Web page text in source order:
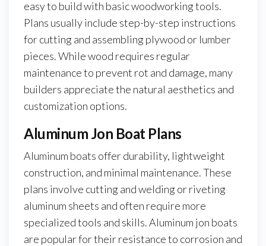
easy to build with basic woodworking tools.
Plans usually include step-by-step instructions
for cutting and assembling plywood or lumber
pieces. While wood requires regular
maintenance to prevent rot and damage, many
builders appreciate the natural aesthetics and
customization options.
Aluminum Jon Boat Plans
Aluminum boats offer durability, lightweight
construction, and minimal maintenance. These
plans involve cutting and welding or riveting
aluminum sheets and often require more
specialized tools and skills. Aluminum jon boats
are popular for their resistance to corrosion and